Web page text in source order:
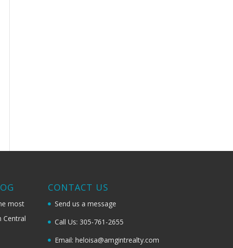
most
Central
CONTACT US
Send us a message
Call Us: 305-761-2655
Email: heloisa@amgintrealty.com